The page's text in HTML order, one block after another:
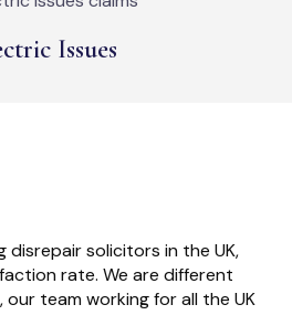
Issues
disrepair solicitors in the UK,
rate. We are different
team working for all the UK